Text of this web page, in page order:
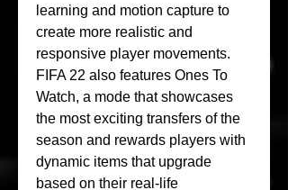
learning and motion capture to
create more realistic and
responsive player movements.
FIFA 22 also features Ones To
Watch, a mode that showcases
the most exciting transfers of the
season and rewards players with
dynamic items that upgrade
based on their real-life